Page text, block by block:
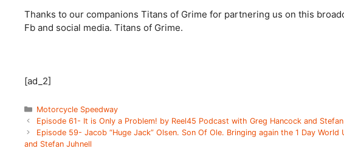
Thanks to our companions Titans of Grime for partnering us on this
Fb and social media. Titans of Grime.
[ad_2]
Categories
Motorcycle Speedway
Episode 61- It is Only a Problem! by Reel45 Podcast with Greg Hancock and
Episode 59- Jacob “Huge Jack” Olsen. Son Of Ole. Bringing again the 1 Day
and Stefan Juhnell